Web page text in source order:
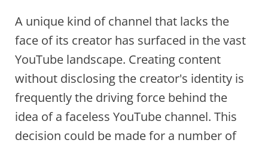
A unique kind of channel that lacks the
face of its creator has surfaced in the vast
YouTube landscape. Creating content
without disclosing the creator's identity is
frequently the driving force behind the
idea of a faceless YouTube channel. This
decision could be made for a number of